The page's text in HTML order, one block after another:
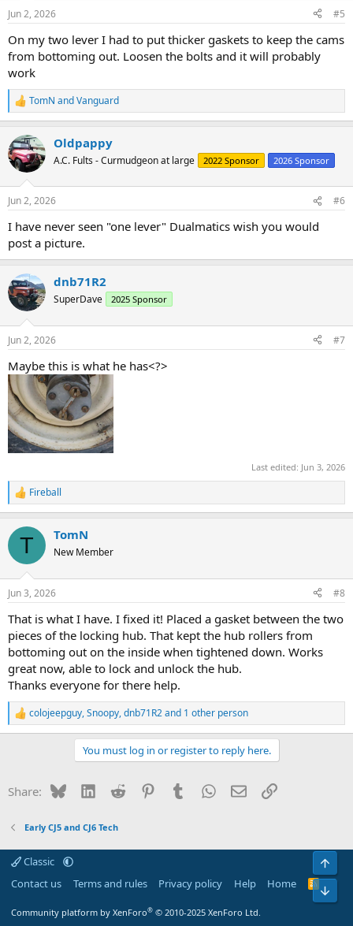
Jun 2, 2026 #5
On my two lever I had to put thicker gaskets to keep the cams
from bottoming out. Loosen the bolts and it will probably
work
R
e
c
t
i
s
TomN andVanguard
Oldpappy
A.C. Fults - Curmudgeon at large 2022 Sponsor 2026 Sponsor
Jun 2, 2026 #6
I have never seen "one lever" Dualmatics wish you would
post a picture.
dnb71R2
SuperDave 2025 Sponsor
Jun 2, 2026 #7
Maybe this is what he has<?>
Last edited: Jun 3, 2026
R
e
c
i
s
Fireball
T TomN
New Member
Jun 3, 2026 #8
That is what I have. I fixed it! Placed a gasket between the two
pieces of the locking hub. That kept the hub rollers from
bottoming out on the inside when tightened down. Works
great now, able to lock and unlock the hub.
Thanks everyone for there help.
R
e
o
:
colojeepguy,Snoopy,dnb71R2and 1 other person
You must log in or register to reply here.
Share: BlueskyLinkedIn
Reddit PinterestTumblrWhatsApp
EmailLink
Early CJ5 and CJ6 Tech
Classic
Contact us
Terms and rules Privacy policy Help Home
R
S
S
Community platform by XenForo® © 2010-2025 XenForo Ltd.